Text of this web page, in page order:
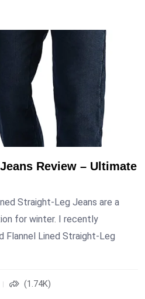
Review – Ultimate
Straight-Leg Jeans are a
for winter. I recently
Flannel Lined Straight-Leg
(1.74K)